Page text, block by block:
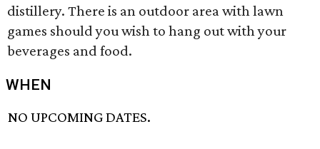
distillery. There is an outdoor area with lawn
games should you wish to hang out with your
beverages and food.
WHEN
NO UPCOMING DATES.